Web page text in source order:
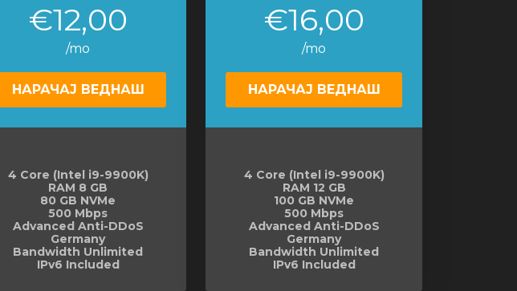
€12,00
/mo
НАРАЧАЈ ВЕДНАШ
4 Core (Intel i9-9900K)
RAM 8 GB
80 GB NVMe
500 Mbps
Advanced Anti-DDoS
Germany
Bandwidth Unlimited
IPv6 Included
€16,00
/mo
НАРАЧАЈ ВЕДНАШ
4 Core (Intel i9-9900K)
RAM 12 GB
100 GB NVMe
500 Mbps
Advanced Anti-DDoS
Germany
Bandwidth Unlimited
IPv6 Included